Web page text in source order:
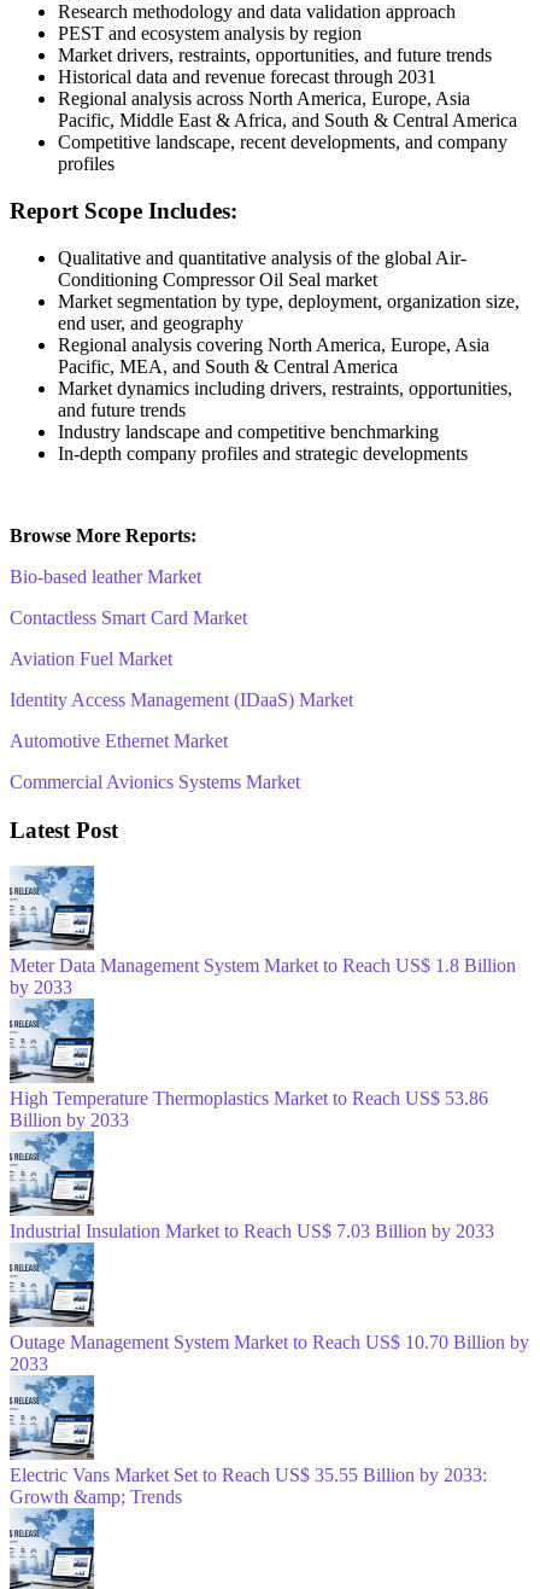
Research methodology and data validation approach
PEST and ecosystem analysis by region
Market drivers, restraints, opportunities, and future trends
Historical data and revenue forecast through 2031
Regional analysis across North America, Europe, Asia
Pacific, Middle East & Africa, and South & Central America
Competitive landscape, recent developments, and company
profiles
Report Scope Includes:
Qualitative and quantitative analysis of the global Air-
Conditioning Compressor Oil Seal market
Market segmentation by type, deployment, organization size,
end user, and geography
Regional analysis covering North America, Europe, Asia
Pacific, MEA, and South & Central America
Market dynamics including drivers, restraints, opportunities,
and future trends
Industry landscape and competitive benchmarking
In-depth company profiles and strategic developments
Browse More Reports:
Bio-based leather Market
Contactless Smart Card Market
Aviation Fuel Market
Identity Access Management (IDaaS) Market
Automotive Ethernet Market
Commercial Avionics Systems Market
Latest Post
Meter Data Management System Market to Reach US$ 1.8 Billion
by 2033
High Temperature Thermoplastics Market to Reach US$ 53.86
Billion by 2033
Industrial Insulation Market to Reach US$ 7.03 Billion by 2033
Outage Management System Market to Reach US$ 10.70 Billion by
2033
Electric Vans Market Set to Reach US$ 35.55 Billion by 2033:
Growth &amp; Trends